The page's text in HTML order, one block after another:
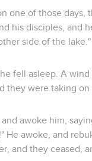
one of those days,
his disciples, and
side of the
fell asleep. A wind
they were taking on
awoke him,
He awoke, and
and they ceased,